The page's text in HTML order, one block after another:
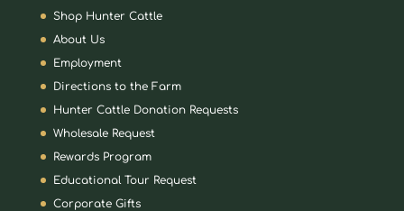
Shop Hunter Cattle
About Us
Employment
Directions to the Farm
Hunter Cattle Donation Requests
Wholesale Request
Rewards Program
Educational Tour Request
Corporate Gifts